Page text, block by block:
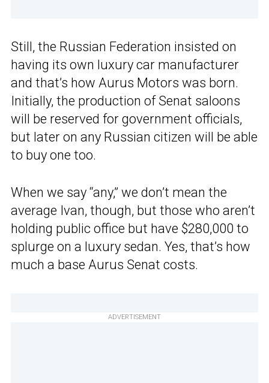
Still, the Russian Federation insisted on
having its own luxury car manufacturer
and that’s how Aurus Motors was born.
Initially, the production of Senat saloons
will be reserved for government officials,
but later on any Russian citizen will be able
to buy one too.
When we say “any,” we don’t mean the
average Ivan, though, but those who aren’t
holding public office but have $280,000 to
splurge on a luxury sedan. Yes, that’s how
much a base Aurus Senat costs.
ADVERTISEMENT